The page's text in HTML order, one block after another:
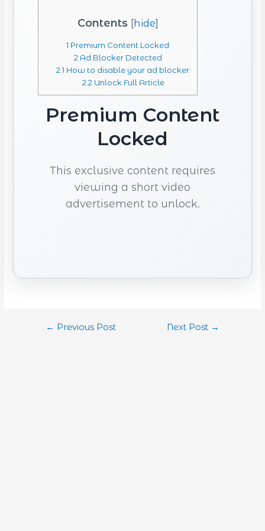
Contents [hide]
1 Premium Content Locked
2 Ad Blocker Detected
2.1 How to disable your ad blocker:
2.2 Unlock Full Article
Premium Content
Locked
This exclusive content requires
viewing a short video
advertisement to unlock.
← Previous Post Next Post →